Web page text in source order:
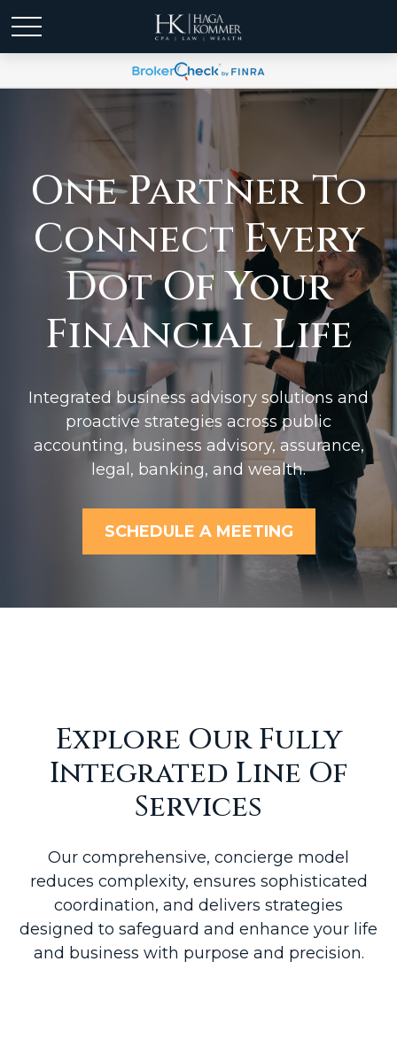
One Partner To
Connect Every
Dot Of Your
Financial Life
Integrated business advisory solutions and
proactive strategies across public
accounting, business advisory, assurance,
legal, banking, and wealth.
SCHEDULE A MEETING
Explore Our Fully
Integrated Line Of
Services
Our comprehensive, concierge model
reduces complexity, ensures sophisticated
coordination, and delivers strategies
designed to safeguard and enhance your life
and business with purpose and precision.